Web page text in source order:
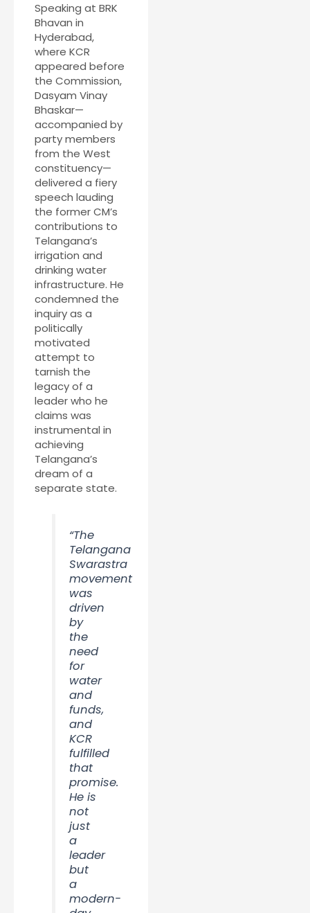
Speaking at BRK
Bhavan in
Hyderabad,
where KCR
appeared before
the Commission,
Dasyam Vinay
Bhaskar—
accompanied by
party members
from the West
constituency—
delivered a fiery
speech lauding
the former CM’s
contributions to
Telangana’s
irrigation and
drinking water
infrastructure. He
condemned the
inquiry as a
politically
motivated
attempt to
tarnish the
legacy of a
leader who he
claims was
instrumental in
achieving
Telangana’s
dream of a
separate state.
“The
Telangana
Swarastra
movement
was
driven
by
the
need
for
water
and
funds,
and
KCR
fulfilled
that
promise.
He is
not
just
a
leader
but
a
modern-